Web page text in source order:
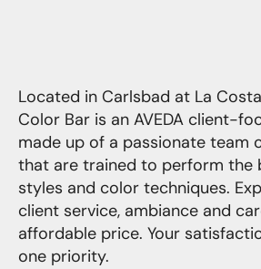
Located in Carlsbad at La
Color Bar is an AVEDA client-
made up of a passionate team
that are trained to perform the
styles and color techniques.
client service, ambiance and
affordable price. Your
one priority.